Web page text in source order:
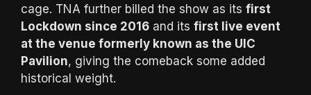
cage. TNA further billed the show as its first
Lockdown since 2016 and its first live event
at the venue formerly known as the UIC
Pavilion, giving the comeback some added
historical weight.